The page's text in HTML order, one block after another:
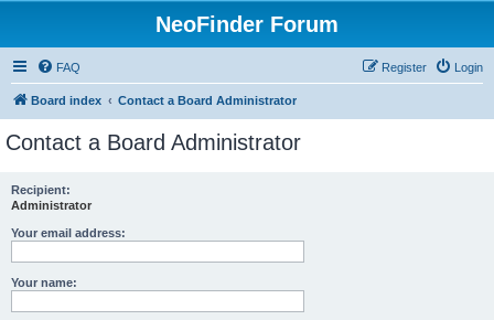
NeoFinder Forum
FAQ Login
Register
Board index Contact a Board Administrator
Contact a Board Administrator
Recipient:
Administrator
Your email address:
Your name: